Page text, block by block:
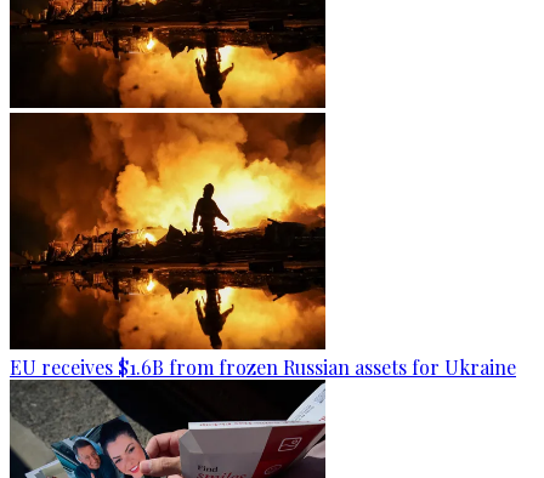
EU receives $1.6B from frozen Russian assets for Ukraine